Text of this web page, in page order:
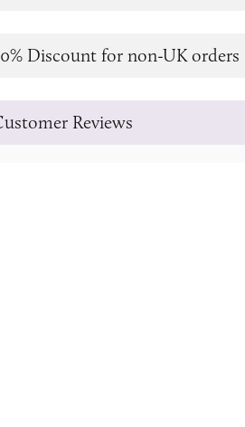
Discount for non-UK orders
Reviews